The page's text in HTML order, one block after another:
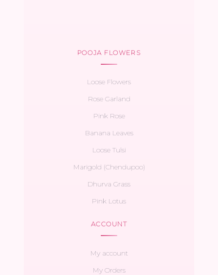
POOJA FLOWERS
Loose Flowers
Rose Garland
Pink Rose
Banana Leaves
Loose Tulsi
Marigold (Chendupoo)
Dhurva Grass
Pink Lotus
ACCOUNT
My account
My Orders